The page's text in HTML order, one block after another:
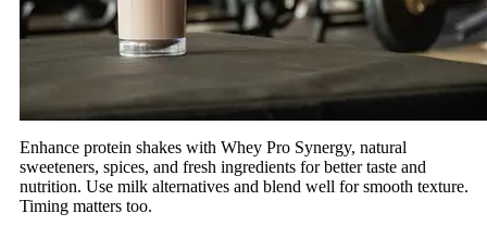
Enhance protein shakes with Whey Pro Synergy, natural
sweeteners, spices, and fresh ingredients for better taste and
nutrition. Use milk alternatives and blend well for smooth texture.
Timing matters too.